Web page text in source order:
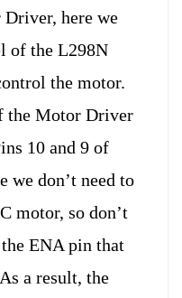
here we
of the L298N
the motor.
the Motor Driver
10 and 9 of
we don’t need to
motor, so don’t
ENA pin that
a result, the